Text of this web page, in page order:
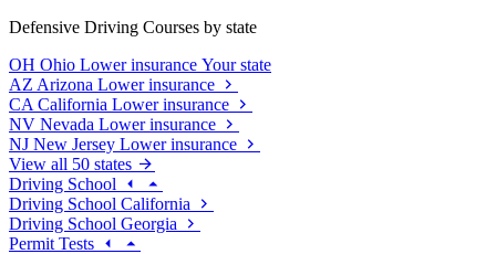
Defensive Driving Courses by state
OH Ohio Lower insurance Your state
AZ Arizona Lower insurance
CA California Lower insurance
NV Nevada Lower insurance
NJ New Jersey Lower insurance
View all 50 states
Driving School
Driving School California
Driving School Georgia
Permit Tests